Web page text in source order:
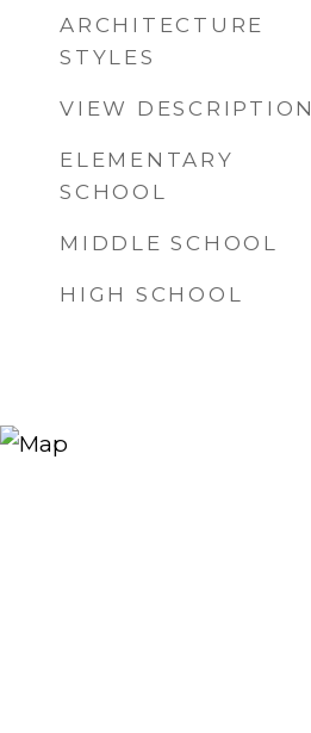
ARCHITECTURE
STYLES
VIEW DESCRIPTION
ELEMENTARY
SCHOOL
MIDDLE SCHOOL
HIGH SCHOOL